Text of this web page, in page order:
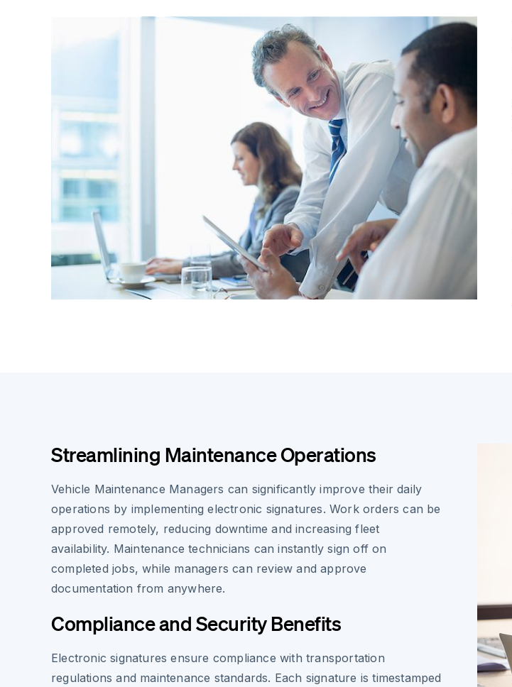
Streamlining Maintenance Operations
Vehicle Maintenance Managers can significantly improve their daily
operations by implementing electronic signatures. Work orders can be
approved remotely, reducing downtime and increasing fleet
availability. Maintenance technicians can instantly sign off on
completed jobs, while managers can review and approve
documentation from anywhere.
Compliance and Security Benefits
Electronic signatures ensure compliance with transportation
regulations and maintenance standards. Each signature is timestamped